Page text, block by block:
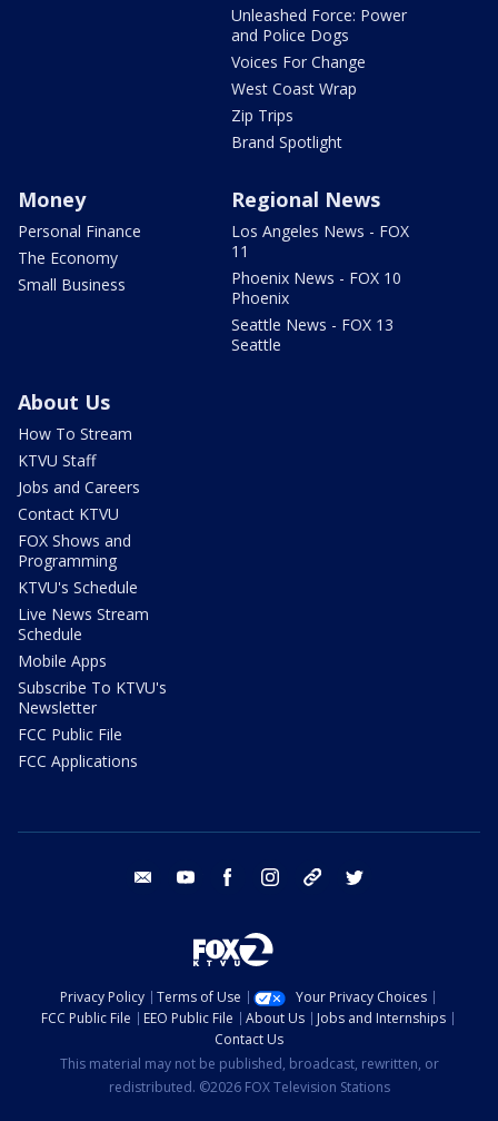
Unleashed Force: Power
and Police Dogs
Voices For Change
West Coast Wrap
Zip Trips
Brand Spotlight
Money
Personal Finance
The Economy
Small Business
Regional News
Los Angeles News - FOX
11
Phoenix News - FOX 10
Phoenix
Seattle News - FOX 13
Seattle
About Us
How To Stream
KTVU Staff
Jobs and Careers
Contact KTVU
FOX Shows and
Programming
KTVU's Schedule
Live News Stream
Schedule
Mobile Apps
Subscribe To KTVU's
Newsletter
FCC Public File
FCC Applications
email youtube facebook instagram tik tok
Privacy Policy Terms of Use
Your Privacy Choices
FCC Public File
EEO Public File About Us
Jobs and Internships
Contact Us
This material may not be published, broadcast, rewritten, or
redistributed. ©2026 FOX Television Stations